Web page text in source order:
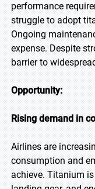
performance
struggle to adopt
Ongoing
expense. Despite
barrier to
Opportunity:
Rising demand in
Airlines are
consumption and
achieve. Titanium